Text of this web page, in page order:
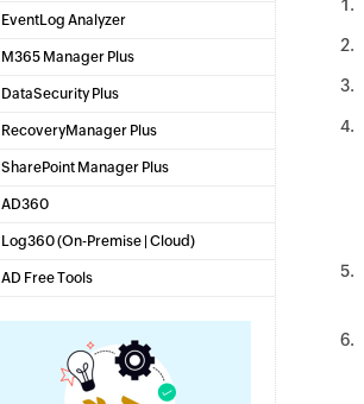
Exchange Server Auditing & Reporting
EventLog Analyzer
Real-time Log Analysis & Reporting
M365 Manager Plus
Microsoft 365 Management & Reporting Tool
DataSecurity Plus
File server auditing & data discovery
RecoveryManager Plus
Enterprise backup and recovery tool
SharePoint Manager Plus
AD360
Integrated Identity & Access Management
Log360 (On-Premise Cloud)
Comprehensive SIEM and UEBA
AD Free Tools